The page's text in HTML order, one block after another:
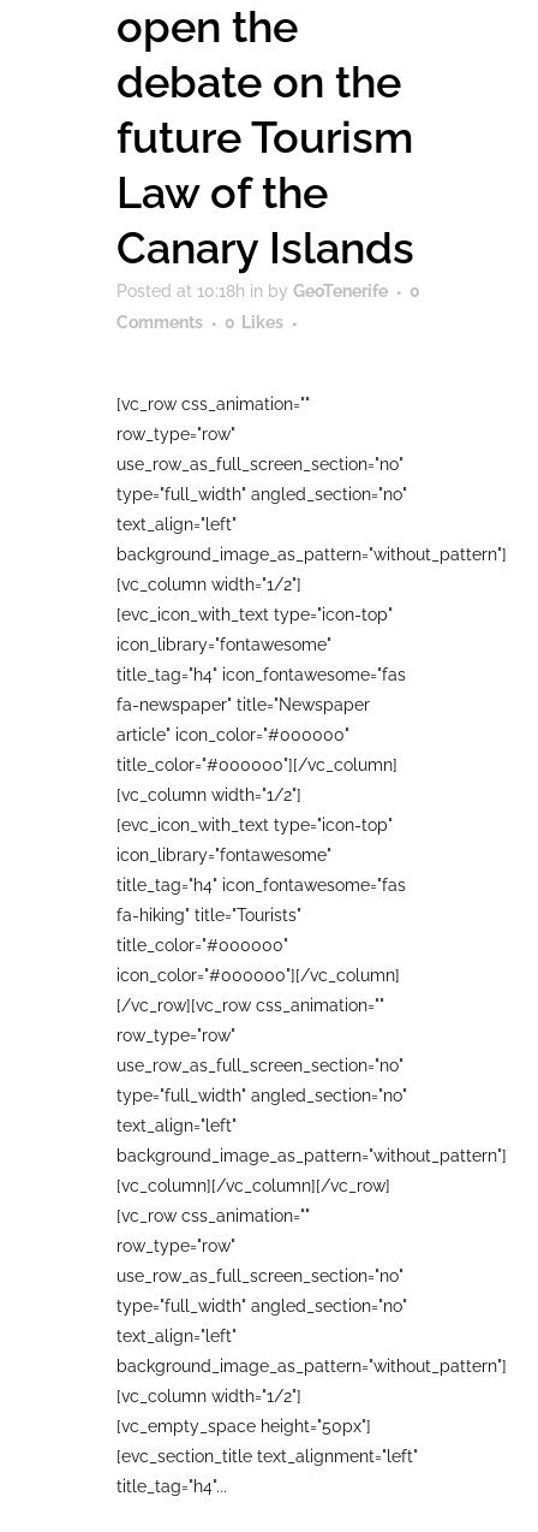
open the
debate on the
future Tourism
Law of the
Canary Islands
Posted at 10:18h in by GeoTenerife
0
Comments
0 Likes
[vc_row css_animation=""
row_type="row"
use_row_as_full_screen_section="no"
type="full_width" angled_section="no"
text_align="left"
background_image_as_pattern="without_pattern"]
[vc_column width="1/2"]
[evc_icon_with_text type="icon-top"
icon_library="fontawesome"
title_tag="h4" icon_fontawesome="fas
fa-newspaper" title="Newspaper
article" icon_color="#000000"
title_color="#000000"][/vc_column]
[vc_column width="1/2"]
[evc_icon_with_text type="icon-top"
icon_library="fontawesome"
title_tag="h4" icon_fontawesome="fas
fa-hiking" title="Tourists"
title_color="#000000"
icon_color="#000000"][/vc_column]
[/vc_row][vc_row css_animation=""
row_type="row"
use_row_as_full_screen_section="no"
type="full_width" angled_section="no"
text_align="left"
background_image_as_pattern="without_pattern"]
[vc_column][/vc_column][/vc_row]
[vc_row css_animation=""
row_type="row"
use_row_as_full_screen_section="no"
type="full_width" angled_section="no"
text_align="left"
background_image_as_pattern="without_pattern"]
[vc_column width="1/2"]
[vc_empty_space height="50px"]
[evc_section_title text_alignment="left"
title_tag="h4"...